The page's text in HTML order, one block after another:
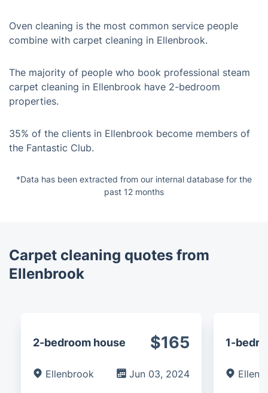
Oven cleaning is the most common service people
combine with carpet cleaning in Ellenbrook.
The majority of people who book professional steam
carpet cleaning in Ellenbrook have 2-bedroom
properties.
35% of the clients in Ellenbrook become members of
the Fantastic Club.
*Data has been extracted from our internal database for the
past 12 months
Carpet cleaning quotes from
Ellenbrook
2-bedroom house $165
Ellenbrook Jun 03, 2024
1-